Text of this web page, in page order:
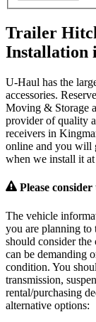
Trailer
Installation
U-Haul has the
accessories.
Moving & Storage
provider of quality
receivers in
online and you will
when we install it
Please
The vehicle
you are planning to
should consider
can be demanding
condition. You
transmission,
rental/purchasing
alternative options: